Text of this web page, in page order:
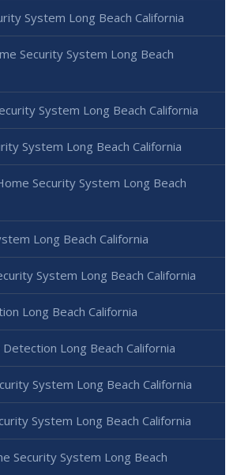
System Long Beach California
Security System Long Beach
System Long Beach California
System Long Beach California
Security System Long Beach
Long Beach California
System Long Beach California
Long Beach California
Detection Long Beach California
System Long Beach California
System Long Beach California
Security System Long Beach